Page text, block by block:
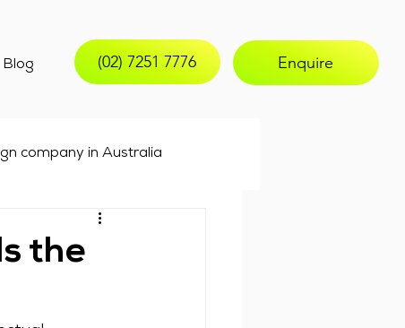
Blog (02) 7251 7776 Enquire
company in Australia
email marketing
the